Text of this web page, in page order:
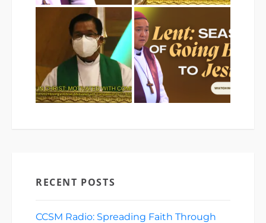
RECENT POSTS
CCSM Radio: Spreading Faith Through